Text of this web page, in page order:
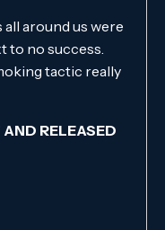
all around us were
to no success.
tactic really
RELEASED